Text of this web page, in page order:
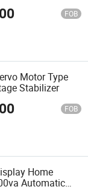
FOB
Motor Type
Stabilizer
FOB
Home
Automatic